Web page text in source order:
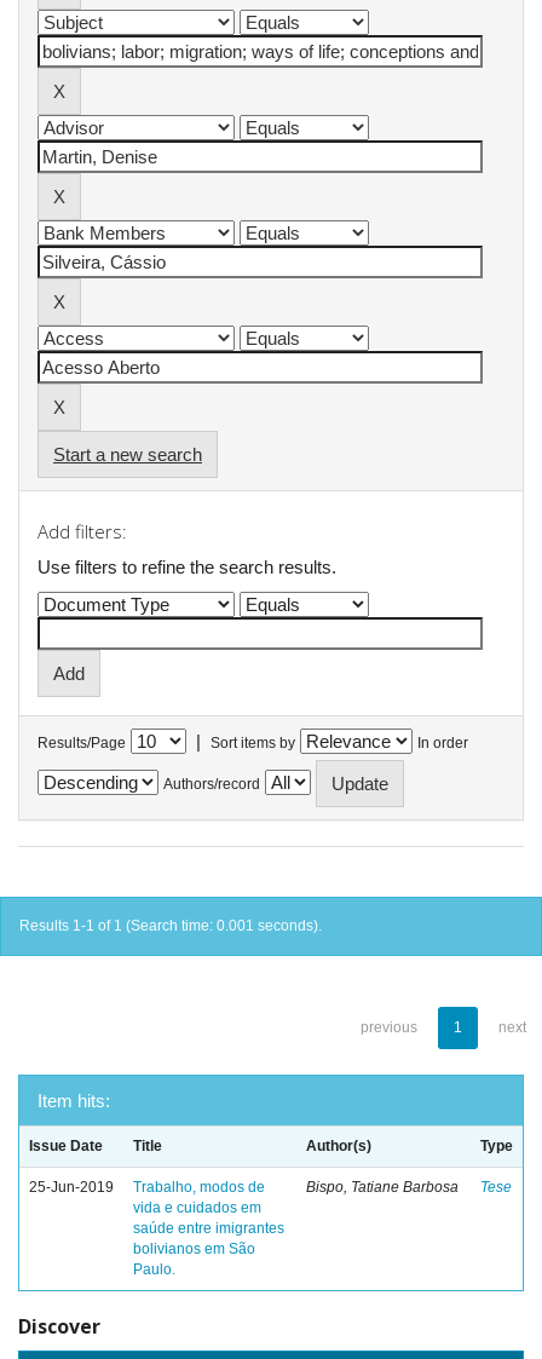
Start a new search
Add filters:
Use filters to refine the search results.
Results/Page | Sort items by In order
Authors/record
Results 1-1 of 1 (Search time: 0.001 seconds).
previous 1 next
Item hits:
Issue Date Title Author(s) Type
25-Jun-2019
Trabalho, modos de
vida e cuidados em
saúde entre imigrantes
bolivianos em São
Paulo.
Bispo, Tatiane Barbosa Tese
Discover